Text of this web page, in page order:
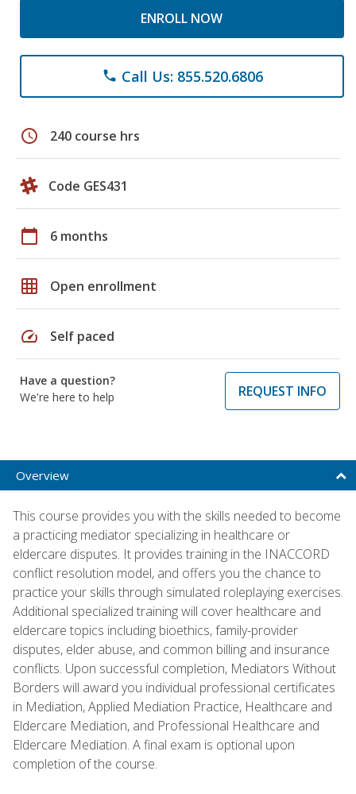
ENROLL NOW
phone Call Us: 855.520.6806
schedule 240 course hrs
Code GES431
calendar_today 6 months
grid_on Open enrollment
speed Self paced
Have a question?
We're here to help
REQUEST INFO
Overview
This course provides you with the skills needed to become
a practicing mediator specializing in healthcare or
eldercare disputes. It provides training in the INACCORD
conflict resolution model, and offers you the chance to
practice your skills through simulated roleplaying exercises.
Additional specialized training will cover healthcare and
eldercare topics including bioethics, family-provider
disputes, elder abuse, and common billing and insurance
conflicts. Upon successful completion, Mediators Without
Borders will award you individual professional certificates
in Mediation, Applied Mediation Practice, Healthcare and
Eldercare Mediation, and Professional Healthcare and
Eldercare Mediation. A final exam is optional upon
completion of the course.